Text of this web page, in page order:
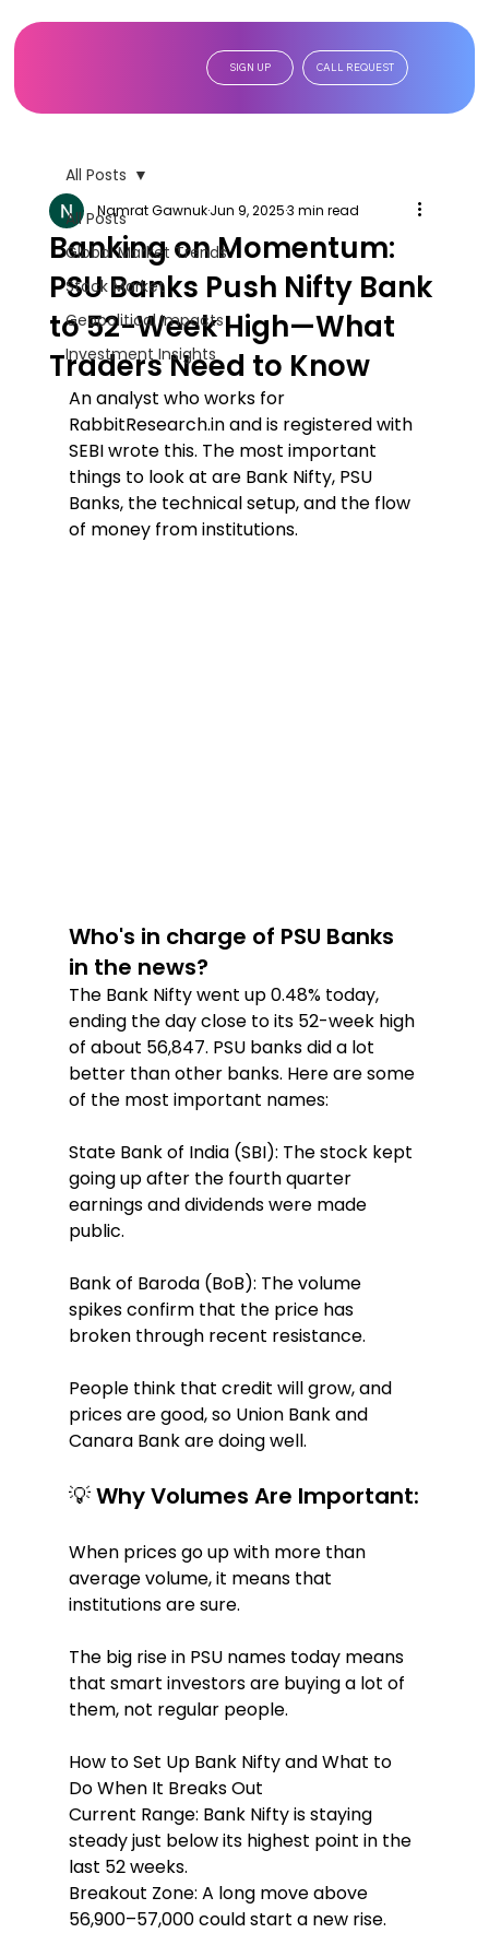
SIGN UP CALL REQUEST
All Posts
Global Market Trends
Stock Market
Geopolitical Impacts
Investment Insights
All Posts
Banking on Momentum:
PSU Banks Push Nifty Bank
to 52-Week High—What
Traders Need to Know
Namrat GawnukJun 9, 20253 min read
An analyst who works for
RabbitResearch.in and is registered with
SEBI wrote this. The most important
things to look at are Bank Nifty, PSU
Banks, the technical setup, and the flow
of money from institutions.
Who's in charge of PSU Banks
in the news?
The Bank Nifty went up 0.48% today,
ending the day close to its 52-week high
of about 56,847. PSU banks did a lot
better than other banks. Here are some
of the most important names:
State Bank of India (SBI): The stock kept
going up after the fourth quarter
earnings and dividends were made
public.
Bank of Baroda (BoB): The volume
spikes confirm that the price has
broken through recent resistance.
People think that credit will grow, and
prices are good, so Union Bank and
Canara Bank are doing well.
💡 Why Volumes Are Important:
When prices go up with more than
average volume, it means that
institutions are sure.
The big rise in PSU names today means
that smart investors are buying a lot of
them, not regular people.
How to Set Up Bank Nifty and What to
Do When It Breaks Out
Current Range: Bank Nifty is staying
steady just below its highest point in the
last 52 weeks.
Breakout Zone: A long move above
56,900–57,000 could start a new rise.